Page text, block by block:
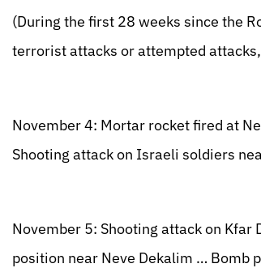
(During the first 28 weeks since the
terrorist attacks or attempted
November 4: Mortar rocket fired at
Shooting attack on Israeli soldiers
November 5: Shooting attack on
position near Neve Dekalim … Bomb